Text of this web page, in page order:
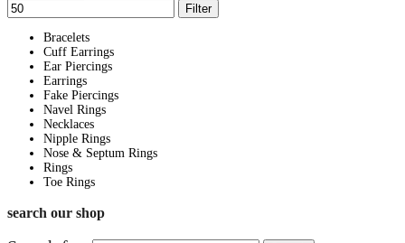
Filter
Bracelets
Cuff Earrings
Ear Piercings
Earrings
Fake Piercings
Navel Rings
Necklaces
Nipple Rings
Nose & Septum Rings
Rings
Toe Rings
search our shop